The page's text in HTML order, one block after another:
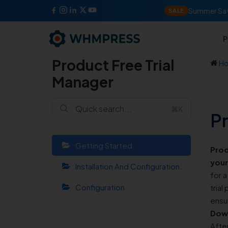
SALE Summer
Product Free Trial
Manager
Getting Started
Installation And Configuration:
Configuration
for
trial